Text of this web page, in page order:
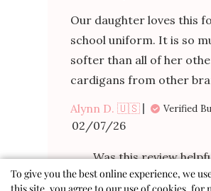
Our daughter loves this
school uniform. It is so
softer than all of her
cardigans from other
Alynn D. 🇺🇸
Verified
Published
date
02/07/26
Was this review
To give you the best online experience, we